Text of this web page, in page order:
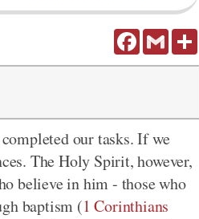
FacebookGmail
our tasks. If we
. The Holy Spirit, however,
believe in him - those who
baptism (1 Corinthians